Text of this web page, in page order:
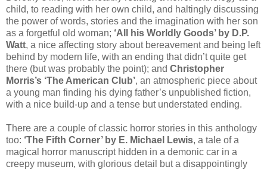
child, to reading with her own child, and haltingly discussing
the power of words, stories and the imagination with her son
as a forgetful old woman; ‘All his Worldly Goods’ by D.P.
Watt, a nice affecting story about bereavement and being left
behind by modern life, with an ending that didn’t quite get
there (but was probably the point); and Christopher
Morris’s ‘The American Club’, an atmospheric piece about
a young man finding his dying father’s unpublished fiction,
with a nice build-up and a tense but understated ending.
There are a couple of classic horror stories in this anthology
too: ‘The Fifth Corner’ by E. Michael Lewis, a tale of a
magical horror manuscript hidden in a demonic car in a
creepy museum, with glorious detail but a disappointingly